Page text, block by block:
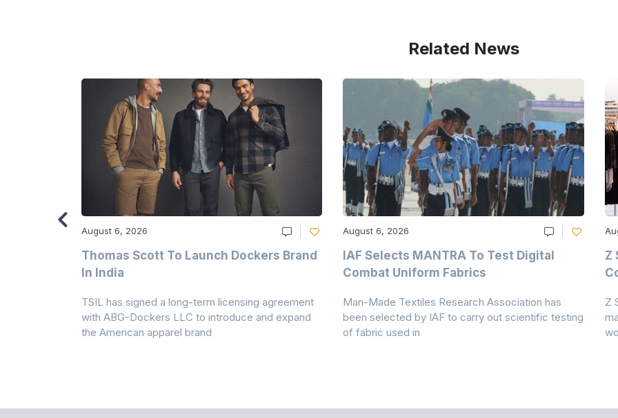
Related News
August 6, 2026
Thomas Scott To Launch Dockers Brand
In India
TSIL has signed a long-term licensing agreement
with ABG-Dockers LLC to introduce and expand
the American apparel brand
August 6, 2026
IAF Selects MANTRA To Test Digital
Combat Uniform Fabrics
Man-Made Textiles Research Association has
been selected by IAF to carry out scientific testing
of fabric used in
Z
Z